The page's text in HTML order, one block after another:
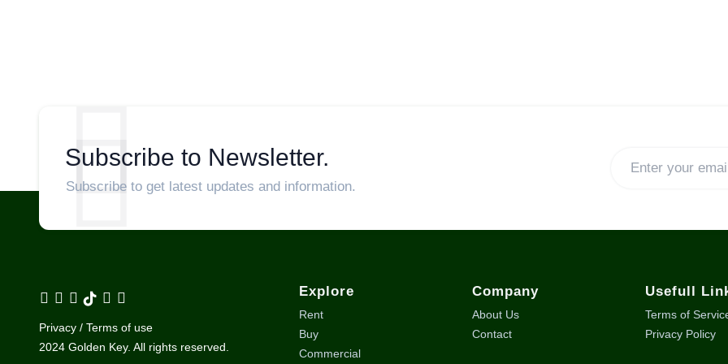
Subscribe to Newsletter.
Subscribe to get latest updates and information.
Privacy / Terms of use
2024 Golden Key. All rights reserved.
Explore
Rent
Buy
Commercial
Company
About Us
Contact
Usefull
Terms of
Privacy Policy